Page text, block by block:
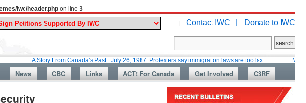
iwc/header.php on line 3
| Contact IWC | Donate to IWC
A Story From Canada’s Past : July 26, 1987: Protesters say immigration laws are too lax Martin
News CBC Links ACT! For Canada Get Involved C3RF